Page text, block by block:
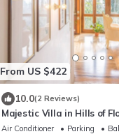
From US $422
10.0(2 Reviews)
Majestic Villa in Hills of
Gardens Gym Jacuzzi
Air Conditioner Parking